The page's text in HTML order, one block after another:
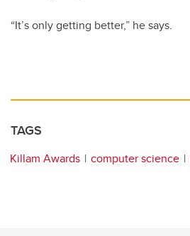
“It’s only getting better,” he says.
TAGS
Killam Awards computer science